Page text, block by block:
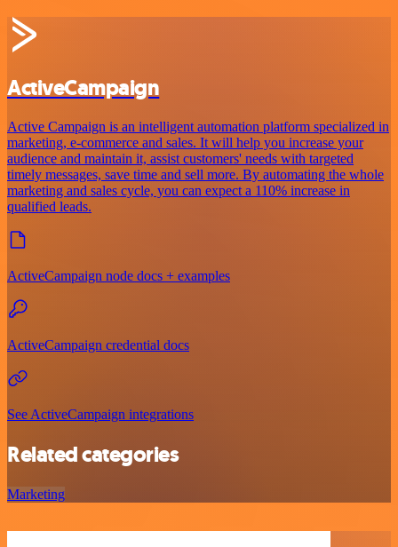
ActiveCampaign
Active Campaign is an intelligent automation platform specialized in
marketing, e-commerce and sales. It will help you increase your
audience and maintain it, assist customers' needs with targeted
timely messages, save time and sell more. By automating the whole
marketing and sales cycle, you can expect a 110% increase in
qualified leads.
ActiveCampaign node docs + examples
ActiveCampaign credential docs
See ActiveCampaign integrations
Related categories
Marketing